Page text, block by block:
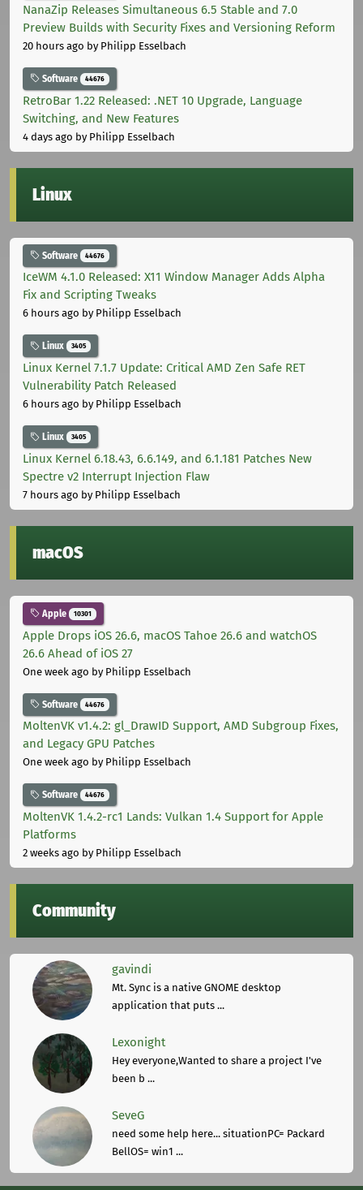
NanaZip Releases Simultaneous 6.5 Stable and 7.0
Preview Builds with Security Fixes and Versioning Reform
20 hours ago by Philipp Esselbach
Software 44676
RetroBar 1.22 Released: .NET 10 Upgrade, Language
Switching, and New Features
4 days ago by Philipp Esselbach
Linux
Software 44676
IceWM 4.1.0 Released: X11 Window Manager Adds Alpha
Fix and Scripting Tweaks
6 hours ago by Philipp Esselbach
Linux 3405
Linux Kernel 7.1.7 Update: Critical AMD Zen Safe RET
Vulnerability Patch Released
6 hours ago by Philipp Esselbach
Linux 3405
Linux Kernel 6.18.43, 6.6.149, and 6.1.181 Patches New
Spectre v2 Interrupt Injection Flaw
7 hours ago by Philipp Esselbach
macOS
Apple 10301
Apple Drops iOS 26.6, macOS Tahoe 26.6 and watchOS
26.6 Ahead of iOS 27
One week ago by Philipp Esselbach
Software 44676
MoltenVK v1.4.2: gl_DrawID Support, AMD Subgroup Fixes,
and Legacy GPU Patches
One week ago by Philipp Esselbach
Software 44676
MoltenVK 1.4.2-rc1 Lands: Vulkan 1.4 Support for Apple
Platforms
2 weeks ago by Philipp Esselbach
Community
gavindi
Mt. Sync is a native GNOME desktop
application that puts ...
Lexonight
Hey everyone,Wanted to share a project I've
been b ...
SeveG
need some help here... situationPC= Packard
BellOS= win1 ...